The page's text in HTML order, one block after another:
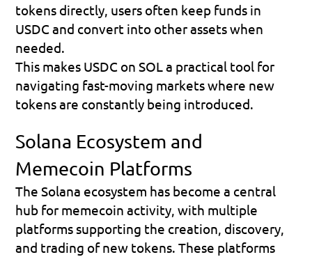
tokens directly, users often keep funds in
USDC and convert into other assets when
needed.
This makes USDC on SOL a practical tool for
navigating fast-moving markets where new
tokens are constantly being introduced.
Solana Ecosystem and
Memecoin Platforms
The Solana ecosystem has become a central
hub for memecoin activity, with multiple
platforms supporting the creation, discovery,
and trading of new tokens. These platforms